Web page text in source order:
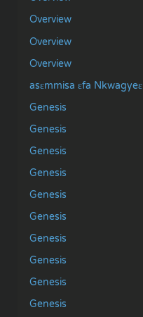
Overview
Overview
Overview
asɛmmisa ɛfa Nkwagyeɛ
Genesis
Genesis
Genesis
Genesis
Genesis
Genesis
Genesis
Genesis
Genesis
Genesis